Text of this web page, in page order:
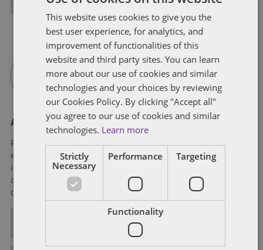
About Rich Williams
Rich Williams is a member of Dentons' Tax practice. He has
experience in a wide range of federal income tax matters,
including domestic and international mergers, acquisitions
and dispositions; public and private financings; and both
cross-border and general strategic tax planning.
This website uses cookies to give you the
best user experience, for analytics, and
improvement of functionalities of this
website and third party sites. You can learn
more about our use of cookies and similar
technologies and your choices by reviewing
our Cookies Policy. By clicking "Accept all"
you agree to our use of cookies and similar
technologies. Learn more
Strictly
Necessary
Performance Targeting
Functionality